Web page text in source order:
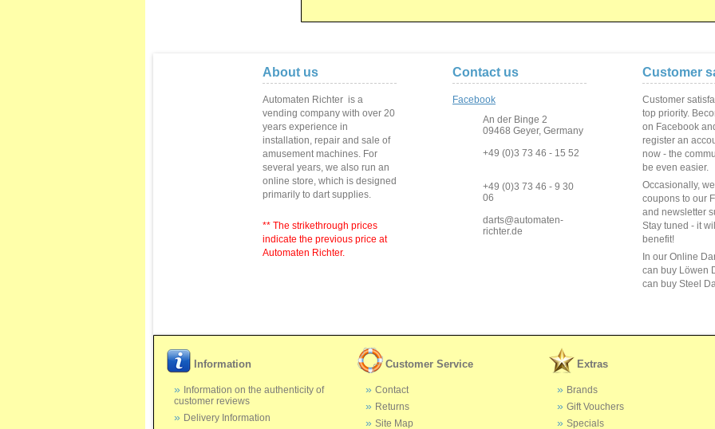
About us
Automaten Richter is a
vending company with over 20
years experience in
installation, repair and sale of
amusement machines. For
several years, we also run an
online store, which is designed
primarily to dart supplies.
** The strikethrough prices
indicate the previous price at
Automaten Richter.
Contact us
Facebook
An der Binge 2
09468 Geyer, Germany
+49 (0)3 73 46 - 15 52
+49 (0)3 73 46 - 9 30
06
darts@automaten-
richter.de
Customer
Customer
top priority.
on Facebook
register an
now - the
be even easier.
Occasionally,
coupons to our
and newsletter
Stay tuned - it
benefit!
In our Online
can buy Löwen
can buy Steel
Information
Information on the authenticity of
customer reviews
Delivery Information
Customer Service
Contact
Returns
Site Map
Extras
Brands
Gift Vouchers
Specials